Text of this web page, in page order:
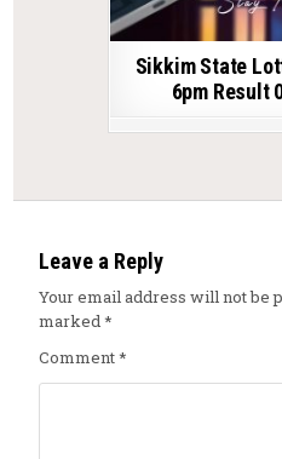
Sikkim State
6pm Result
Leave a Reply
Your email address will not be
marked*
Comment*